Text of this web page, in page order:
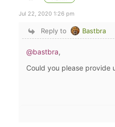
Jul 22, 2020 1:26 pm
Reply to Bastbra
@bastbra,
Could you please provide